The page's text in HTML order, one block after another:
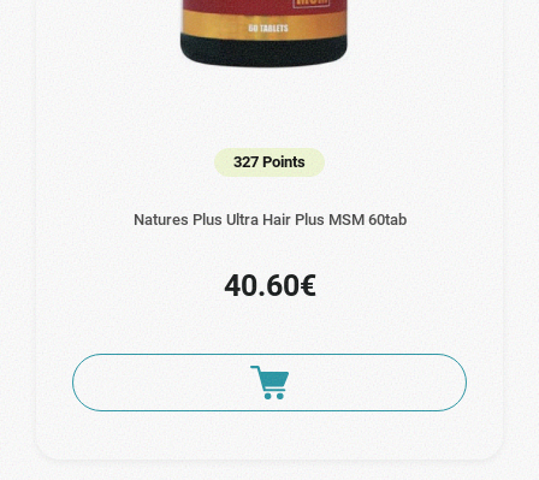
327 Points
Natures Plus Ultra Hair Plus MSM 60tab
40.60€